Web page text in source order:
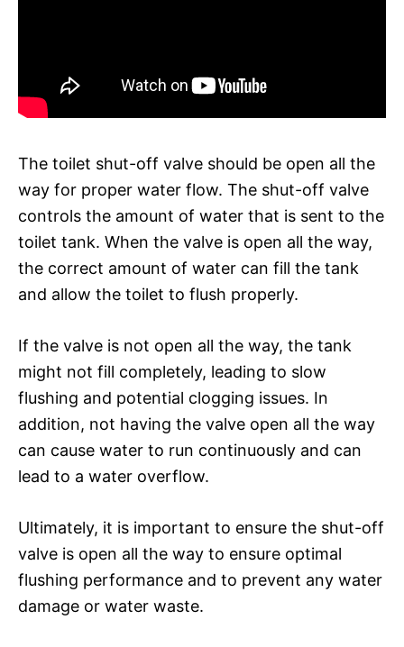
The toilet shut-off valve should be open all the
way for proper water flow. The shut-off valve
controls the amount of water that is sent to the
toilet tank. When the valve is open all the way,
the correct amount of water can fill the tank
and allow the toilet to flush properly.
If the valve is not open all the way, the tank
might not fill completely, leading to slow
flushing and potential clogging issues. In
addition, not having the valve open all the way
can cause water to run continuously and can
lead to a water overflow.
Ultimately, it is important to ensure the shut-off
valve is open all the way to ensure optimal
flushing performance and to prevent any water
damage or water waste.